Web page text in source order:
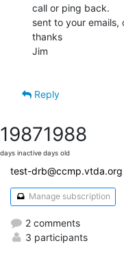
call or ping back.
sent to your emails,
thanks
Jim
Reply
1987
days inactive
1988
days old
test-drb@ccmp.vtda.org
Manage subscription
2 comments
3 participants